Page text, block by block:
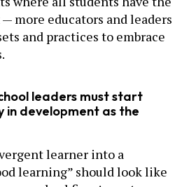
more educators and leaders
and practices to embrace
leaders must start
in development as the
learner into a
learning” should look like